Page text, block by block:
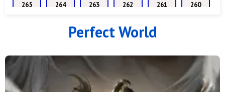
265 264 263 262 261 260
257 256
245 242
Perfect World